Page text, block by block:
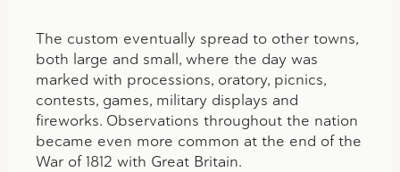
The custom eventually spread to other towns,
both large and small, where the day was
marked with processions, oratory, picnics,
contests, games, military displays and
fireworks. Observations throughout the nation
became even more common at the end of the
War of 1812 with Great Britain.